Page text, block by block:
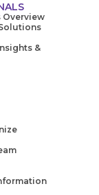
Overview
&